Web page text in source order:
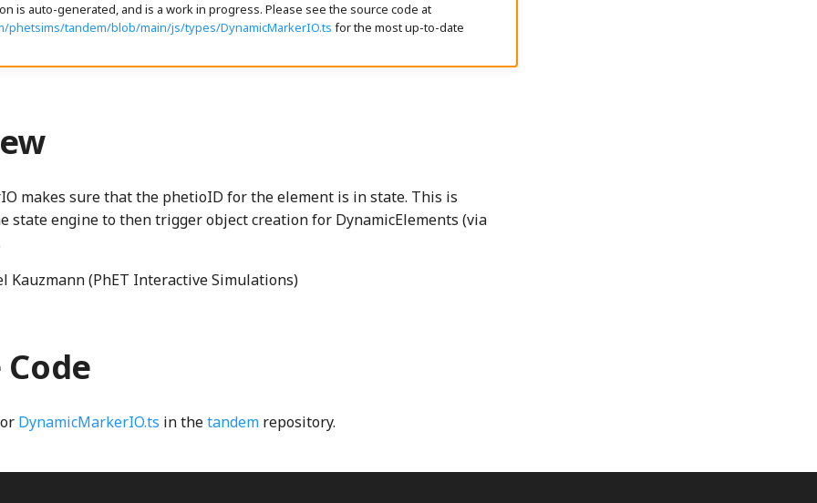
is auto-generated, and is a work in progress. Please see the source code at
phetsims/tandem/blob/main/js/types/DynamicMarkerIO.ts for the most up-to-date
makes sure that the phetioID for the element is in state. This is
state engine to then trigger object creation for DynamicElements (via
Kauzmann (PhET Interactive Simulations)
DynamicMarkerIO.ts in thetandem repository.